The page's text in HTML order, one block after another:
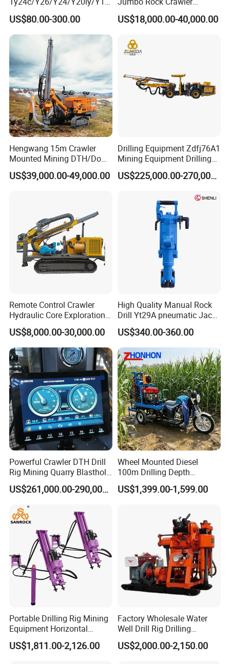
A/Yo18 Pneumatic Rotary
Pusher Jack Hammer Air
Compressor Leg Hand Held
Mining Rock Drill for Stone
Tunnel
US$80.00-300.00
Machines Engine Track
Solar Piling Driling Rig DTH
Solar Pile Driver
US$18,000.00-40,000.00
Hengwang 15m Crawler
Mounted Mining DTH/Down
The Hole Split/Integrated
Rock Blast/Blasting Hole
US$39,000.00-49,000.00
Drilling Equipment Zdfj76A1
Mining Equipment Drilling
Jumbo
US$225,000.00-270,000.00
Remote Control Crawler
Hydraulic Core Exploration
Drilling Rig Core Drill Rig
Diamond Core Drilling Rig
Core Sample Drilling Rig
US$8,000.00-30,000.00
High Quality Manual Rock
Drill Yt29A pneumatic Jack
Hammer China Vendor
US$340.00-360.00
Powerful Crawler DTH Drill
Rig Mining Quarry Blasthole
Drilling Operation
US$261,000.00-290,000.00
Wheel Mounted Diesel
100m Drilling Depth
Portable Borer Small Water
Well Drilling Rig Unit for
US$1,399.00-1,599.00
Portable Drilling Rig Mining
Equipment Horizontal
Borehole Pneumatic Drilling
Machine
US$1,811.00-2,126.00
Factory Wholesale Water
Well Drill Rig Drilling
Machine for Rock Sampling
US$2,000.00-2,150.00